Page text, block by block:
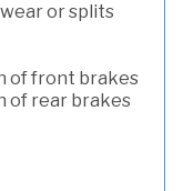
or splits
of front brakes
of rear brakes